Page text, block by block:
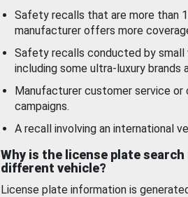
Safety recalls that are more than
manufacturer offers more
Safety recalls conducted by small
including some ultra-luxury brands
Manufacturer customer service
campaigns.
A recall involving an international
Why is the license plate
different vehicle?
License plate information is